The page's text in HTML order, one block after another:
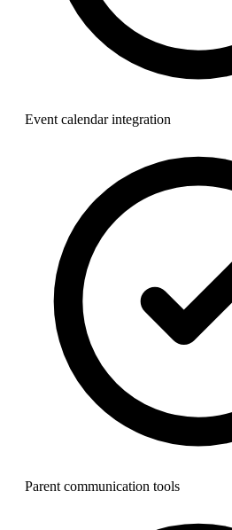
Event calendar integration
Parent communication tools